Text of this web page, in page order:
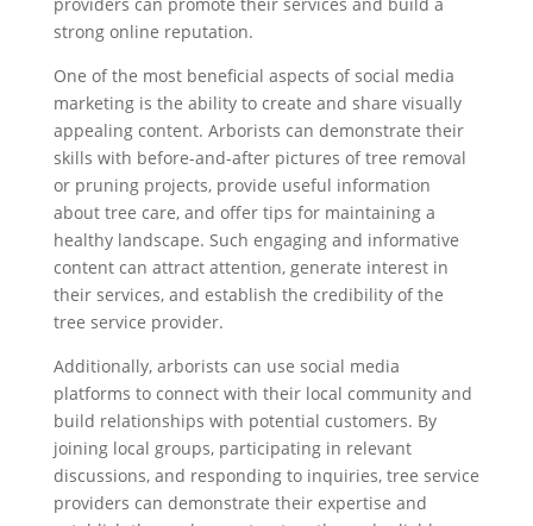
providers can promote their services and build a
strong online reputation.
One of the most beneficial aspects of social media
marketing is the ability to create and share visually
appealing content. Arborists can demonstrate their
skills with before-and-after pictures of tree removal
or pruning projects, provide useful information
about tree care, and offer tips for maintaining a
healthy landscape. Such engaging and informative
content can attract attention, generate interest in
their services, and establish the credibility of the
tree service provider.
Additionally, arborists can use social media
platforms to connect with their local community and
build relationships with potential customers. By
joining local groups, participating in relevant
discussions, and responding to inquiries, tree service
providers can demonstrate their expertise and